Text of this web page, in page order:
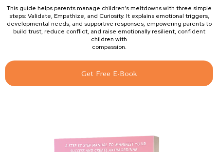
This guide helps parents manage children’s meltdowns with three simple
steps: Validate, Empathize, and Curiosity. It explains emotional triggers,
developmental needs, and supportive responses, empowering parents to
build trust, reduce conflict, and raise emotionally resilient, confident
children with
compassion.
Get Free E-Book